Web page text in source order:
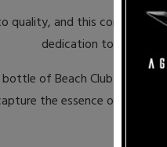
and this commitment
dedication to quality
of Beach Club Vape
the essence of a